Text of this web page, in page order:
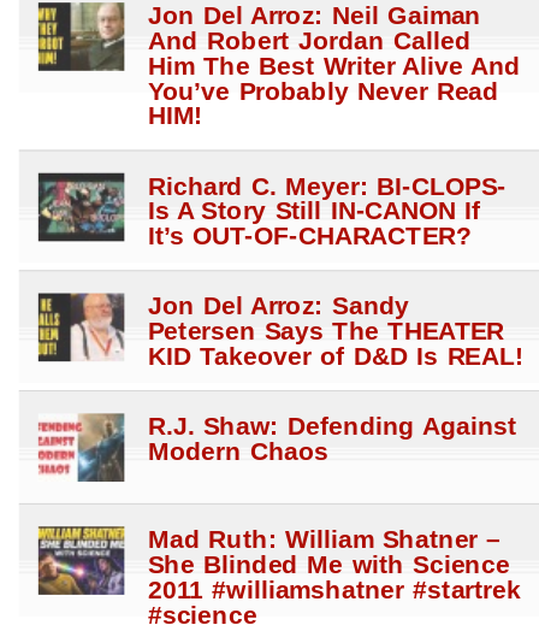
Jon Del Arroz: Neil Gaiman
And Robert Jordan Called
Him The Best Writer Alive And
You’ve Probably Never Read
HIM!
Richard C. Meyer: BI-CLOPS-
Is A Story Still IN-CANON If
It’s OUT-OF-CHARACTER?
Jon Del Arroz: Sandy
Petersen Says The THEATER
KID Takeover of D&D Is REAL!
R.J. Shaw: Defending Against
Modern Chaos
Mad Ruth: William Shatner –
She Blinded Me with Science
2011 #williamshatner #startrek
#science